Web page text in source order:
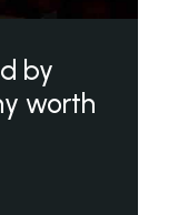
by
worth